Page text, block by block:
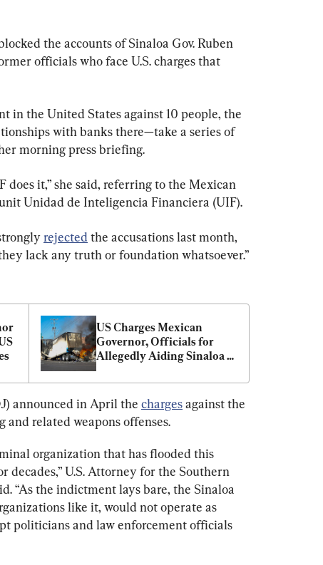
the accounts of Sinaloa Gov. Ruben
officials who face U.S. charges that
in the United States against 10 people, the
with banks there—take a series of
morning press briefing.
it,” she said, referring to the Mexican
Unidad de Inteligencia Financiera (UIF).
rejected the accusations last month,
lack any truth or foundation whatsoever.”
US Charges Mexican
Governor, Officials for
Allegedly Aiding Sinaloa
announced in April the charges against the
related weapons offenses.
organization that has flooded this
U.S. Attorney for the Southern
“As the indictment lays bare, the Sinaloa
like it, would not operate as
politicians and law enforcement officials